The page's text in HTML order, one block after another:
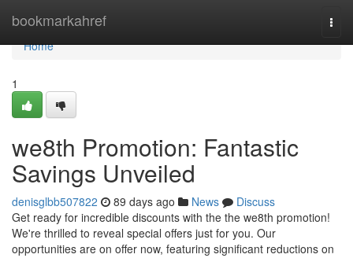
bookmarkahref
Home
Home
1
we8th Promotion: Fantastic
Savings Unveiled
denisglbb507822 89 days ago News
Discuss
Get ready for incredible discounts with the the we8th promotion!
We're thrilled to reveal special offers just for you. Our
opportunities are on offer now, featuring significant reductions on